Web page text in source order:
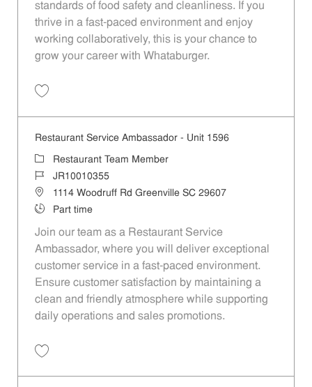
standards of food safety and cleanliness. If you
thrive in a fast-paced environment and enjoy
working collaboratively, this is your chance to
grow your career with Whataburger.
Restaurant Service Ambassador - Unit 1596
Category
Restaurant Team Member
Job IdJR10010355
Location1114 Woodruff Rd Greenville SC 29607
Job TypePart time
Join our team as a Restaurant Service
Ambassador, where you will deliver exceptional
customer service in a fast-paced environment.
Ensure customer satisfaction by maintaining a
clean and friendly atmosphere while supporting
daily operations and sales promotions.